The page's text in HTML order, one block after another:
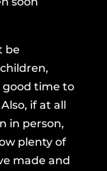
be
good time to
if at all
in person,
plenty of
made and